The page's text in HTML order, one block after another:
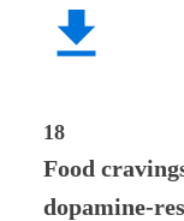
18
Food
dopamine-